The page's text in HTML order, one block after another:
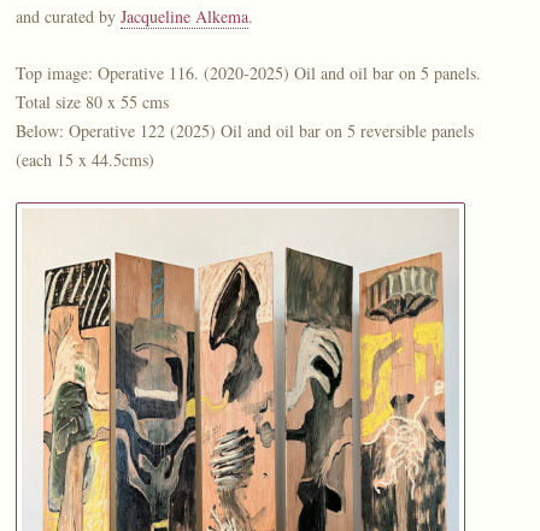
and curated byJacqueline Alkema.
Top image: Operative 116. (2020-2025) Oil and oil bar on 5 panels.
Total size 80 x 55 cms
Below: Operative 122 (2025) Oil and oil bar on 5 reversible panels
(each 15 x 44.5cms)